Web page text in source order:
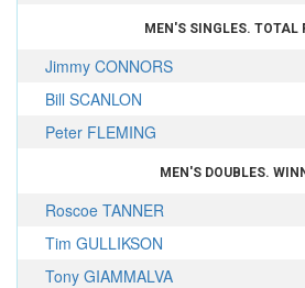
MEN'S SINGLES. TOTAL
Jimmy CONNORS
Bill SCANLON
Peter FLEMING
MEN'S DOUBLES.
Roscoe TANNER
Tim GULLIKSON
Tony GIAMMALVA